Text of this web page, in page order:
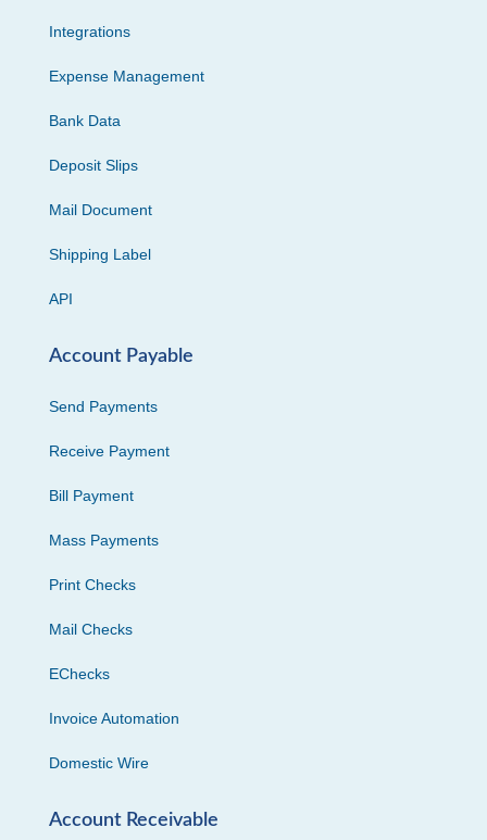
Integrations
Expense Management
Bank Data
Deposit Slips
Mail Document
Shipping Label
API
Account Payable
Send Payments
Receive Payment
Bill Payment
Mass Payments
Print Checks
Mail Checks
EChecks
Invoice Automation
Domestic Wire
Account Receivable